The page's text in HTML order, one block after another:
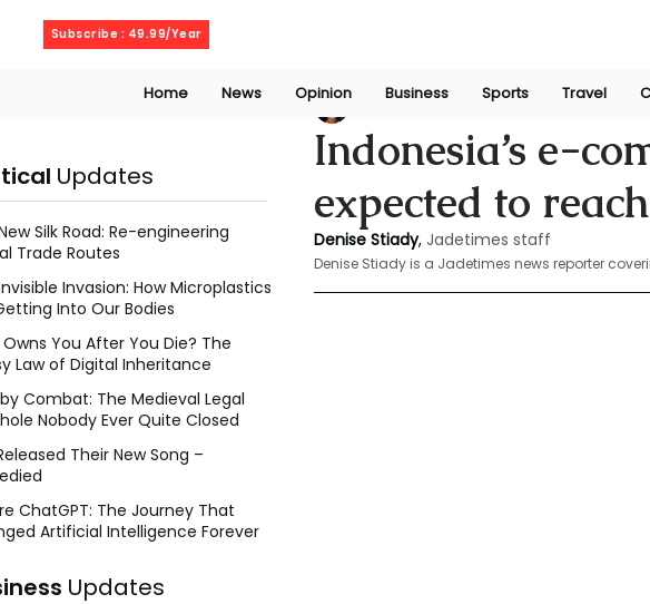
Subscribe : 49.99/Year
Home News Opinion Business Sports Travel
Indonesia’s e-
expected to
Denise Stiady Oct 19, 2024
Denise Stiady, Jadetimes staff
Denise Stiady is a Jadetimes news reporter
Updates
Silk Road: Re-engineering
Trade Routes
Invasion: How Microplastics
Into Our Bodies
You After You Die? The
Law of Digital Inheritance
Combat: The Medieval Legal
Nobody Ever Quite Closed
Their New Song –
ChatGPT: The Journey That
Artificial Intelligence Forever
Updates